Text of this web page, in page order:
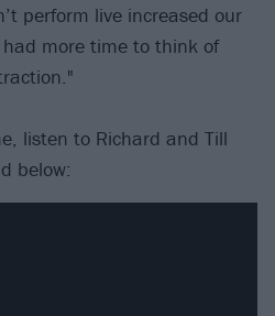
perform live increased our
more time to think of
listen to Richard and Till
below: